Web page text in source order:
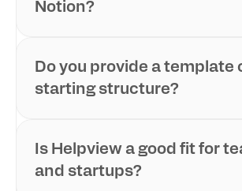
Notion?
Do you provide a template
starting structure?
Is Helpview a good fit for
and startups?